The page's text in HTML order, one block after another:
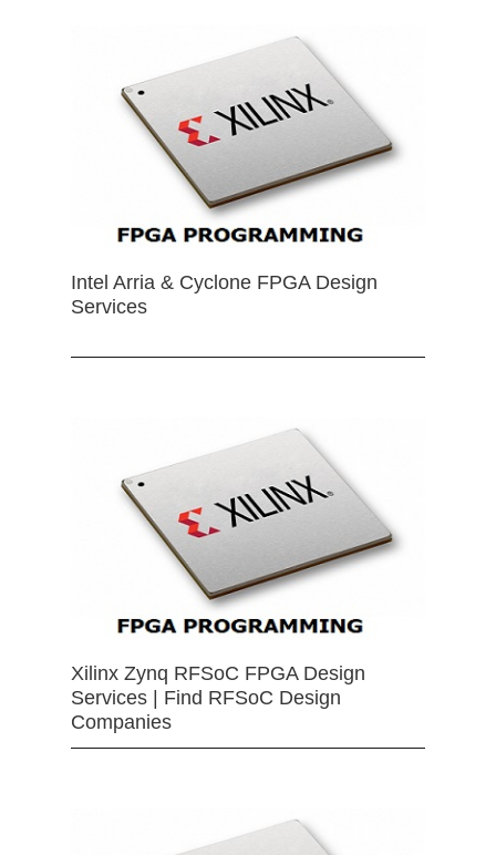
Intel Arria & Cyclone FPGA Design
Services
Xilinx Zynq RFSoC FPGA Design
Services | Find RFSoC Design
Companies